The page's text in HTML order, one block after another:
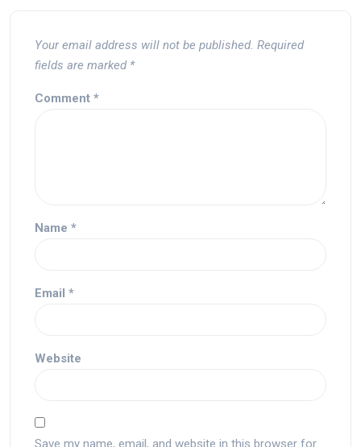
Your email address will not be published. Required
fields are marked *
Comment *
Name *
Email *
Website
Save my name, email, and website in this browser for